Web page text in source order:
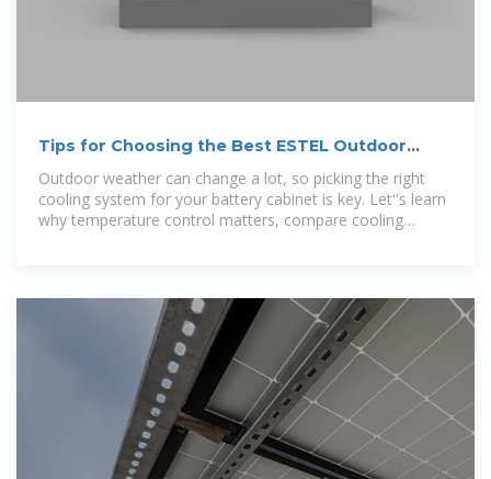
Tips for Choosing the Best ESTEL Outdoor
Battery Cabinet
Outdoor weather can change a lot, so picking the right
cooling system for your battery cabinet is key. Let''s learn
why temperature control matters, compare cooling